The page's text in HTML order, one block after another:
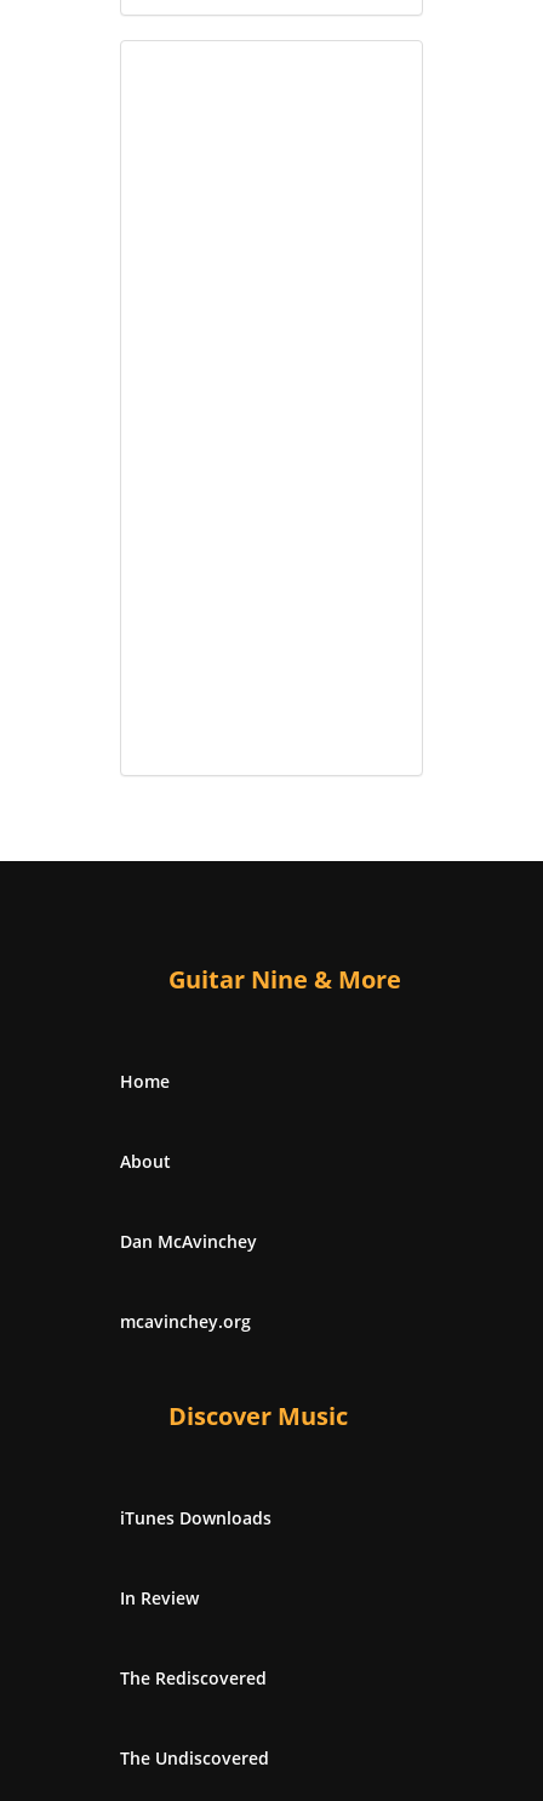
Guitar Nine & More
Home
About
Dan McAvinchey
mcavinchey.org
Discover Music
iTunes Downloads
In Review
The Rediscovered
The Undiscovered